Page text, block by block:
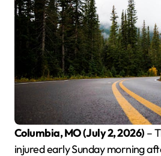
Columbia, MO (July 2, 2026) –
injured early Sunday morning